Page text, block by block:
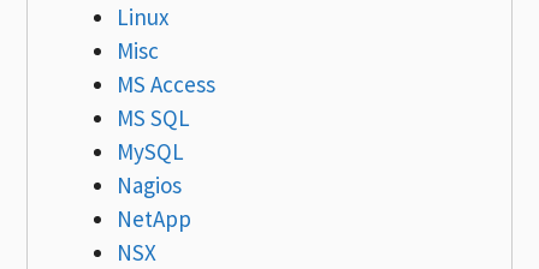
Linux
Misc
MS Access
MS SQL
MySQL
Nagios
NetApp
NSX